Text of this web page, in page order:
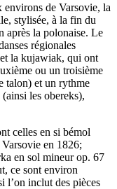
environs de Varsovie, la
stylisée, à la fin du
la polonaise. Le
régionales
et la kujawiak, qui ont
ou un troisième
talon) et un rythme
les obereks),
celles en si bémol
en 1826;
en sol mineur op. 67
ce sont environ
l’on inclut des pièces